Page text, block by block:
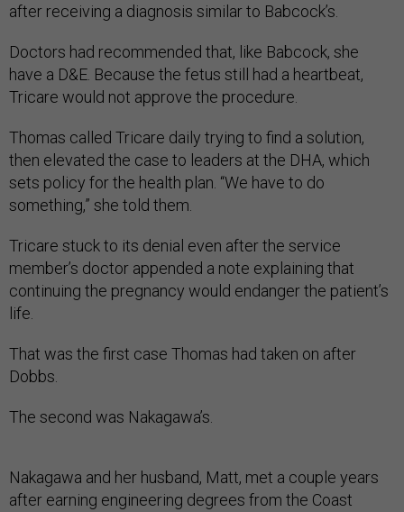
after receiving a diagnosis similar to Babcock’s.
Doctors had recommended that, like Babcock, she
have a D&E. Because the fetus still had a heartbeat,
Tricare would not approve the procedure.
Thomas called Tricare daily trying to find a solution,
then elevated the case to leaders at the DHA, which
sets policy for the health plan. “We have to do
something,” she told them.
Tricare stuck to its denial even after the service
member’s doctor appended a note explain­ing that
continuing the pregnancy would endanger the patient’s
life.
That was the first case Thomas had taken on after
Dobbs.
The second was Nakagawa’s.
Nakagawa and her husband, Matt, met a couple years
after earning engineering degrees from the Coast